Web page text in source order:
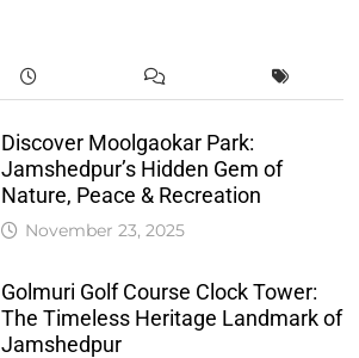
Discover Moolgaokar Park:
Jamshedpur’s Hidden Gem of
Nature, Peace & Recreation
November 23, 2025
Golmuri Golf Course Clock Tower:
The Timeless Heritage Landmark of
Jamshedpur